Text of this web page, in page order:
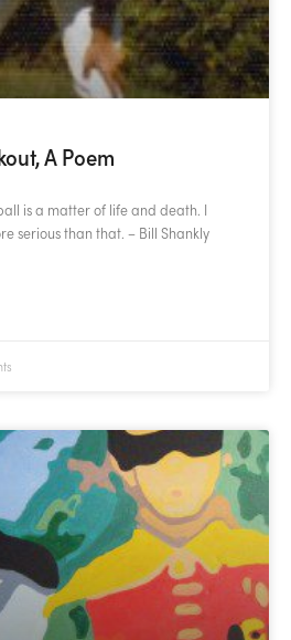
A Poem
is a matter of life and death. I
serious than that. – Bill Shankly